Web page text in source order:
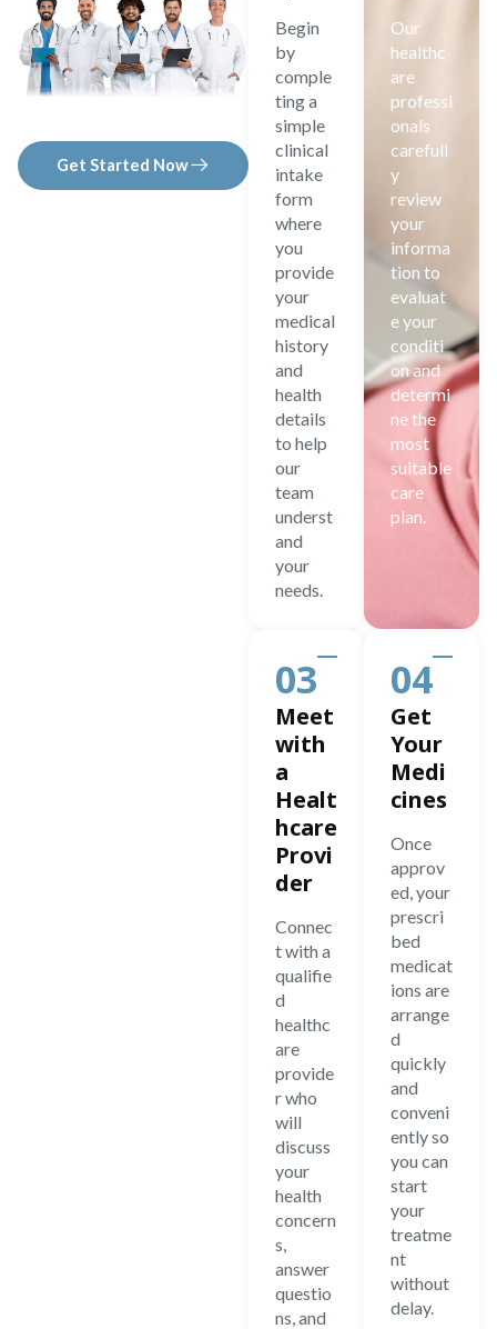
Get Started Now
Begin
by
comple
ting a
simple
clinical
intake
form
where
you
provide
your
medical
history
and
health
details
to help
our
team
underst
and
your
needs.
Our
healthc
are
professi
onals
carefull
y
review
your
informa
tion to
evaluat
e your
conditi
on and
determi
ne the
most
suitable
care
plan.
03
Meet
with
a
Healt
hcare
Provi
der
Connec
t with a
qualifie
d
healthc
are
provide
r who
will
discuss
your
health
concern
s,
answer
questio
ns, and
04
Get
Your
Medi
cines
Once
approv
ed, your
prescri
bed
medicat
ions are
arrange
d
quickly
and
conveni
ently so
you can
start
your
treatme
nt
without
delay.